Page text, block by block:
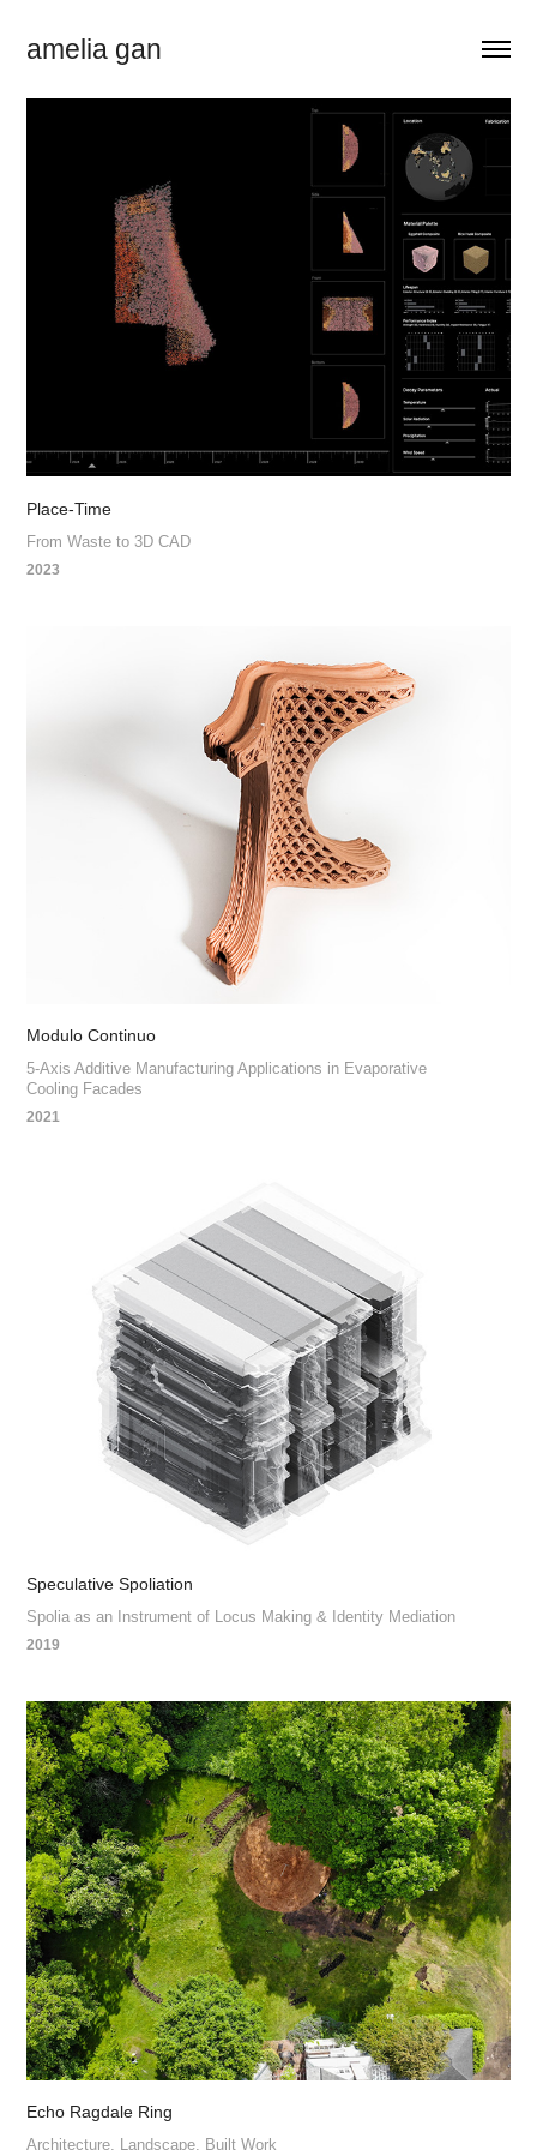
amelia gan
Place-Time
From Waste to 3D CAD
2023
Modulo Continuo
5-Axis Additive Manufacturing Applications in Evaporative
Cooling Facades
2021
Speculative Spoliation
Spolia as an Instrument of Locus Making & Identity Mediation
2019
Echo Ragdale Ring
Architecture, Landscape, Built Work